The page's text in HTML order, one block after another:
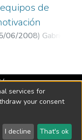
de
06/2008) Gabriel
hasta 2026 -
2018
2026LYRASIS
services for
your consent
I decline That's ok